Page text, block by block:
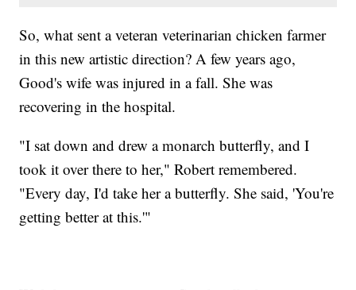
So, what sent a veteran veterinarian chicken farmer
in this new artistic direction? A few years ago,
Good's wife was injured in a fall. She was
recovering in the hospital.
"I sat down and drew a monarch butterfly, and I
took it over there to her," Robert remembered.
"Every day, I'd take her a butterfly. She said, 'You're
getting better at this.'"